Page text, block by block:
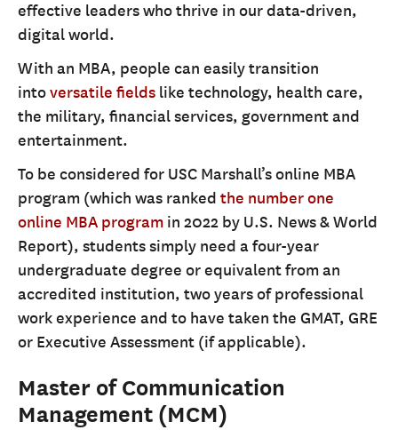
effective leaders who thrive in our data-driven,
digital world.
With an MBA, people can easily transition
intoversatile fields like technology, health care,
the military, financial services, government and
entertainment.
To be considered for USC Marshall’s online MBA
program (which was ranked the number one
online MBA program in 2022 by U.S. News & World
Report), students simply need a four-year
undergraduate degree or equivalent from an
accredited institution, two years of professional
work experience and to have taken the GMAT, GRE
or Executive Assessment (if applicable).
Master of Communication
Management (MCM)